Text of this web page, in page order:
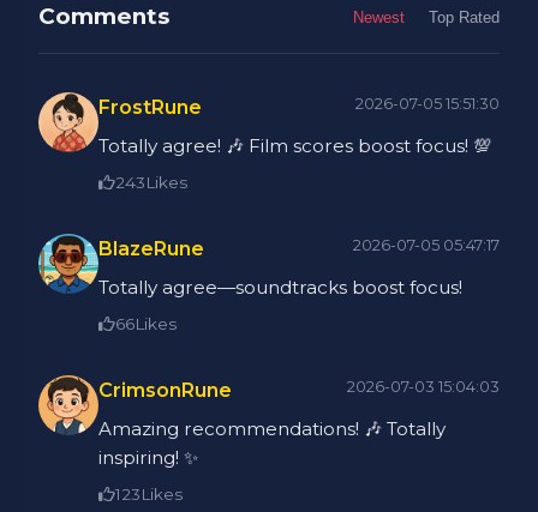
Comments Newest Top Rated
FrostRune 2026-07-05 15:51:30
Totally agree! 🎶 Film scores boost focus! 💯
243Likes
BlazeRune 2026-07-05 05:47:17
Totally agree—soundtracks boost focus!
66Likes
CrimsonRune 2026-07-03 15:04:03
Amazing recommendations! 🎶 Totally
inspiring! ✨
123Likes